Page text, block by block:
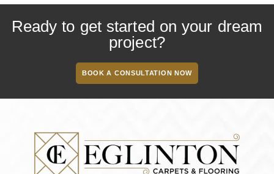
Ready to get started on your dream
project?
BOOK A CONSULTATION NOW